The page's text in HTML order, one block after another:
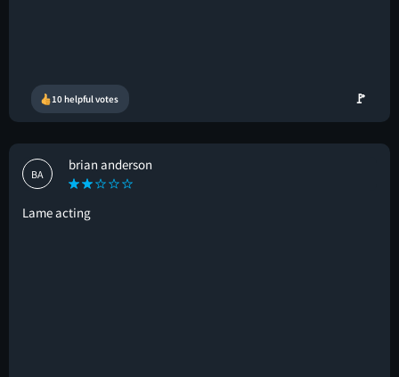
10 helpful votes 🚩
BA
brian anderson
Lame acting